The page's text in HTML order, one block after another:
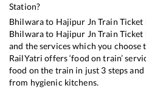
Station?
Bhilwarato Hajipur Jn Train Ticket
Bhilwarato Hajipur Jn Train
and the services which you
RailYatri offers ‘food on train’
food on the train in just 3 steps
from hygienic kitchens.